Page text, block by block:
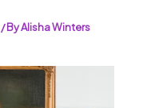
/ ByAlisha Winters